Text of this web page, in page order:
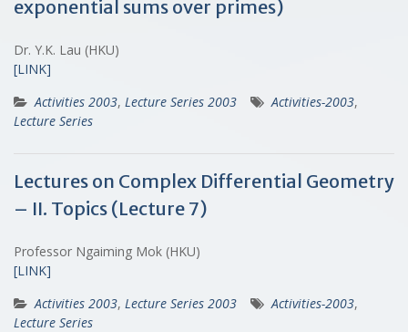
exponential sums over primes)
Dr. Y.K. Lau (HKU)
[LINK]
Activities 2003, Lecture Series 2003 Activities-2003,
Lecture Series
Lectures on Complex Differential Geometry
– II. Topics (Lecture 7)
Professor Ngaiming Mok (HKU)
[LINK]
Activities 2003, Lecture Series 2003 Activities-2003,
Lecture Series